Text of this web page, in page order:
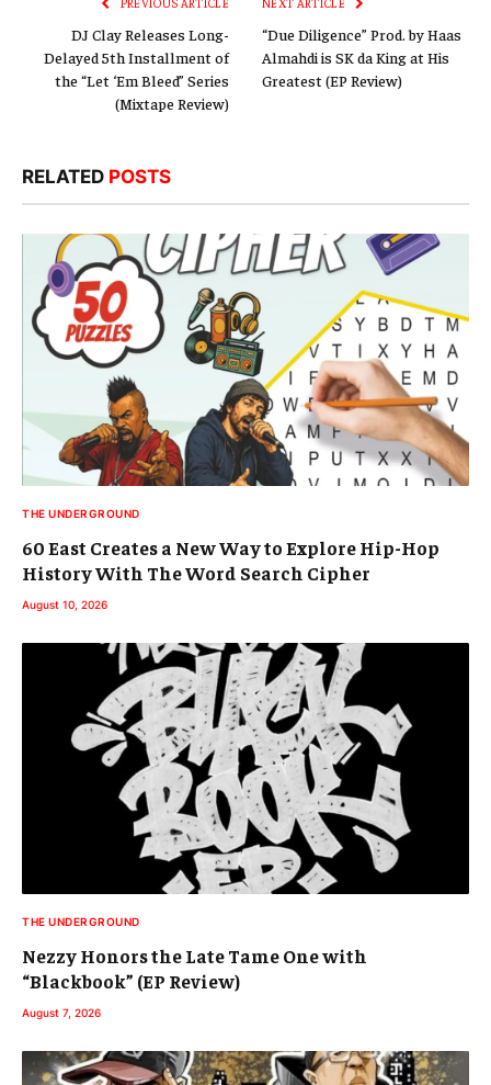
PREVIOUS ARTICLE
DJ Clay Releases Long-
Delayed 5th Installment of
the “Let ‘Em Bleed” Series
(Mixtape Review)
NEXT ARTICLE
“Due Diligence” Prod. by Haas
Almahdi is SK da King at His
Greatest (EP Review)
RELATED POSTS
THE UNDERGROUND
60 East Creates a New Way to Explore Hip-Hop
History With The Word Search Cipher
August 10, 2026
THE UNDERGROUND
Nezzy Honors the Late Tame One with
“Blackbook” (EP Review)
August 7, 2026